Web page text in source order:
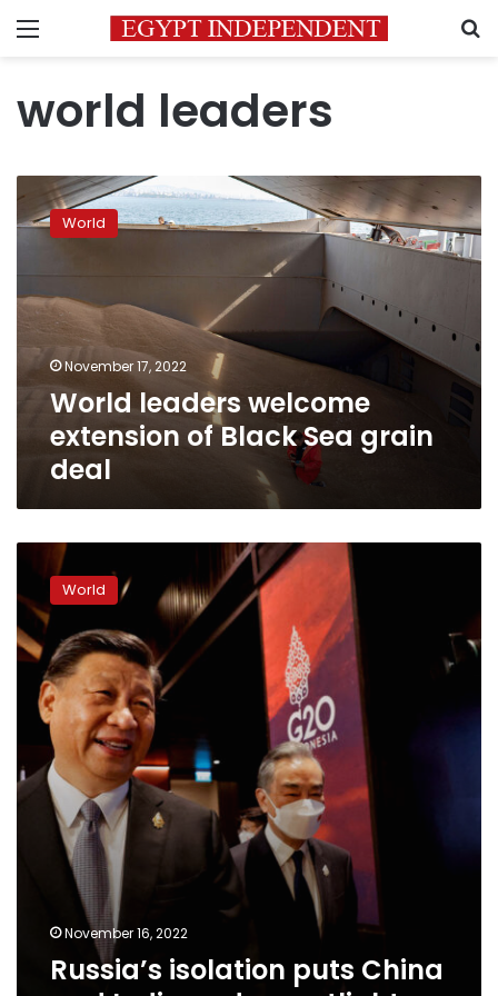
Menu
world leaders
World
leaders
welcome
of
Black
Sea
grain
deal
World
November 17, 2022
World leaders welcome
extension of Black Sea grain
deal
Russia’s
isolation
puts
China
and
India
under
spotlight
World
November 16, 2022
Russia’s isolation puts China